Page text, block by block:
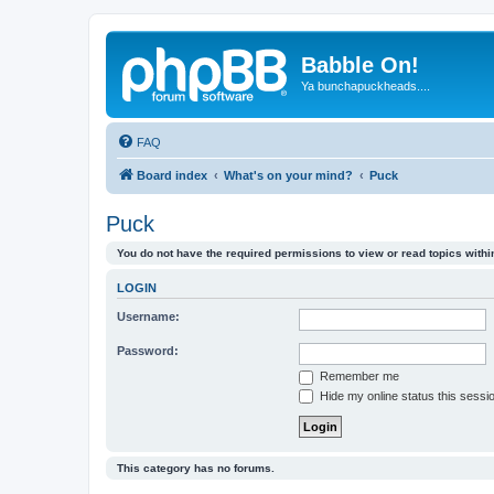
Babble On!
Ya bunchapuckheads....
FAQ
Board index What's on your mind? Puck
Puck
You do not have the required permissions to view or read topics
LOGIN
Username:
Password:
Remember me
Hide my online status this
This category has no forums.